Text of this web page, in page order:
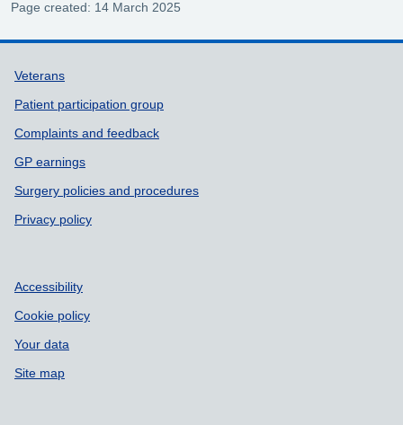
Page created: 14 March 2025
Support links
Veterans
Patient participation group
Complaints and feedback
GP earnings
Surgery policies and procedures
Privacy policy
Accessibility
Cookie policy
Your data
Site map